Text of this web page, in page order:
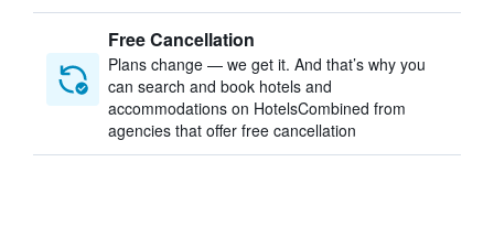
Free Cancellation
Plans change — we get it. And that’s why you
can search and book hotels and
accommodations on HotelsCombined from
agencies that offer free cancellation